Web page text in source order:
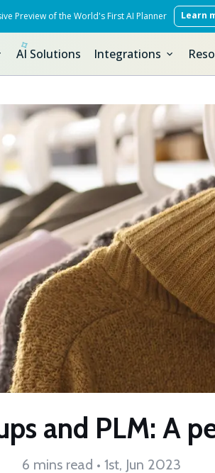
Preview of the World's First AI Planner Learn
AI Solutions Integrations
and PLM: A
6 mins read • 1st, Jun 2023